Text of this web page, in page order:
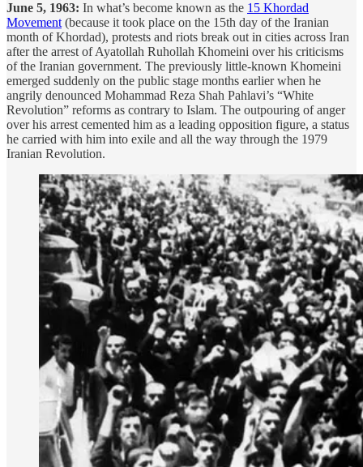
June 5, 1963: In what’s become known as the 15 Khordad
Movement (because it took place on the 15th day of the Iranian
month of Khordad), protests and riots break out in cities across Iran
after the arrest of Ayatollah Ruhollah Khomeini over his criticisms
of the Iranian government. The previously little-known Khomeini
emerged suddenly on the public stage months earlier when he
angrily denounced Mohammad Reza Shah Pahlavi’s “White
Revolution” reforms as contrary to Islam. The outpouring of anger
over his arrest cemented him as a leading opposition figure, a status
he carried with him into exile and all the way through the 1979
Iranian Revolution.